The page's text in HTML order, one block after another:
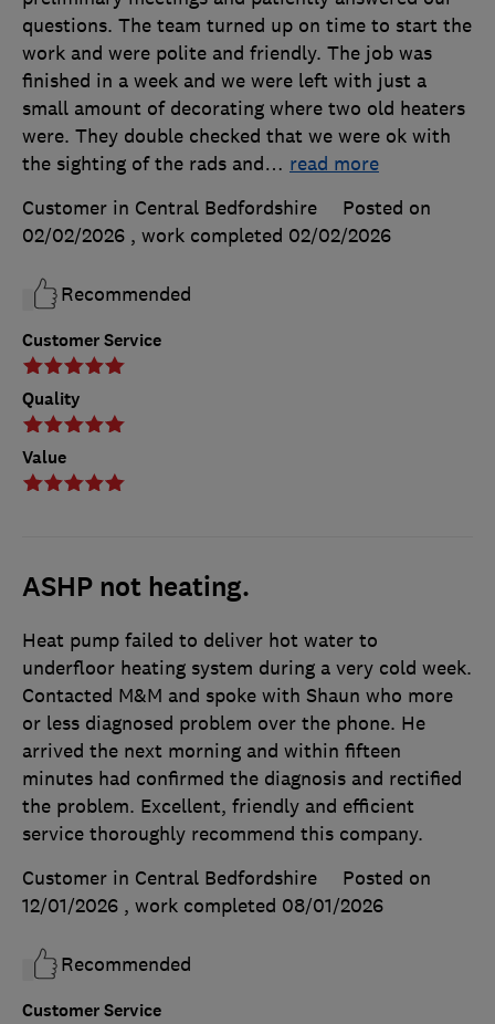
Customer Service
Quality
Value
questions. The team turned up on time to start the
work and were polite and friendly. The job was
finished in a week and we were left with just a
small amount of decorating where two old heaters
were. They double checked that we were ok with
the sighting of the rads and… read more
Customer in Central Bedfordshire
Posted on
02/02/2026 , work completed 02/02/2026
Recommended
ASHP not heating.
Customer Service
Heat pump failed to deliver hot water to
underfloor heating system during a very cold week.
Contacted M&M and spoke with Shaun who more
or less diagnosed problem over the phone. He
arrived the next morning and within fifteen
minutes had confirmed the diagnosis and rectified
the problem. Excellent, friendly and efficient
service thoroughly recommend this company.
Customer in Central Bedfordshire
Posted on
12/01/2026 , work completed 08/01/2026
Recommended